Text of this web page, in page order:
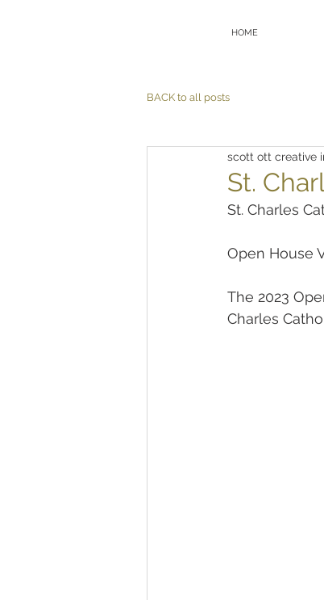
HOME
BACK to all posts
St.
scott ott creative
St. Charles
Open House
The 2023
Charles